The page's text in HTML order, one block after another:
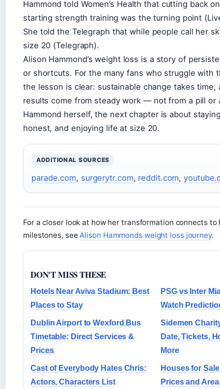
Hammond told Women’s Health that cutting back
starting strength training was the turning point
She told the Telegraph that while people call her
size 20 (Telegraph).
Alison Hammond’s weight loss is a story of
or shortcuts. For the many fans who struggle with
the lesson is clear: sustainable change takes time,
results come from steady work — not from a pill or
Hammond herself, the next chapter is about
honest, and enjoying life at size 20.
ADDITIONAL SOURCES
parade.com, surgerytr.com, reddit.com,
For a closer look at how her transformation connects to
milestones, see Alison Hammonds weight loss journey.
DON'T MISS THESE
Hotels Near Aviva Stadium: Best
Places to Stay
PSG vs Inter
Watch
Dublin Airport to Wexford Bus
Timetable: Direct Services &
Prices
Sidemen
Date, Tickets,
More
Cast of Everybody Hates Chris:
Actors, Characters List
Houses for
Prices and